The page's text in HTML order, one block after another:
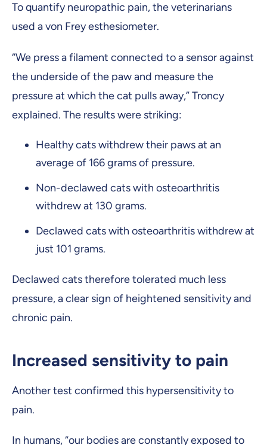
To quantify neuropathic pain, the veterinarians
used a von Frey esthesiometer.
“We press a filament connected to a sensor against
the underside of the paw and measure the
pressure at which the cat pulls away,” Troncy
explained. The results were striking:
Healthy cats withdrew their paws at an
average of 166 grams of pressure.
Non-declawed cats with osteoarthritis
withdrew at 130 grams.
Declawed cats with osteoarthritis withdrew at
just 101 grams.
Declawed cats therefore tolerated much less
pressure, a clear sign of heightened sensitivity and
chronic pain.
Increased sensitivity to pain
Another test confirmed this hypersensitivity to
pain.
In humans, “our bodies are constantly exposed to